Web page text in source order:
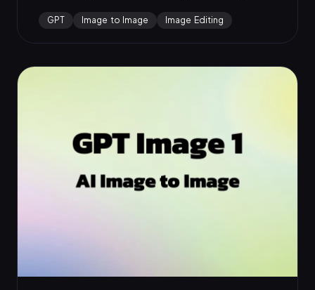
GPT Image to Image Image Editing